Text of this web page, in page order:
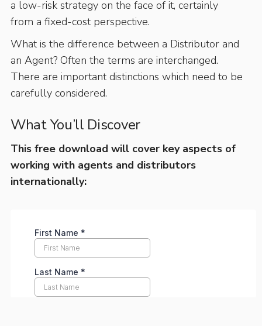
a low-risk strategy on the face of it, certainly
from a fixed-cost perspective.
What is the difference between a Distributor and
an Agent? Often the terms are interchanged.
There are important distinctions which need to be
carefully considered.
What You’ll Discover
This free download will cover key aspects of
working with agents and distributors
internationally: